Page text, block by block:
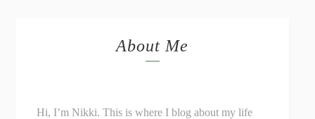
About Me
Hi, I’m Nikki. This is where I blog about my life